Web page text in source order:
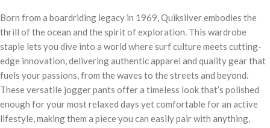
Born from a boardriding legacy in 1969, Quiksilver embodies the
thrill of the ocean and the spirit of exploration. This wardrobe
staple lets you dive into a world where surf culture meets cutting-
edge innovation, delivering authentic apparel and quality gear that
fuels your passions, from the waves to the streets and beyond.
These versatile jogger pants offer a timeless look that’s polished
enough for your most relaxed days yet comfortable for an active
lifestyle, making them a piece you can easily pair with anything,